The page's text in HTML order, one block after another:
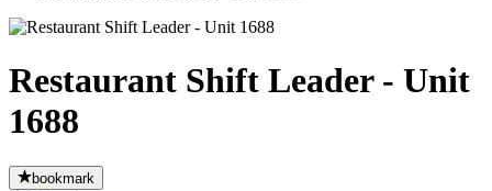
Restaurant Shift Leader - Unit
1688
bookmark